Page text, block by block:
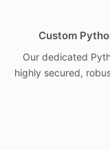
Custom
Our dedicated
highly secured,